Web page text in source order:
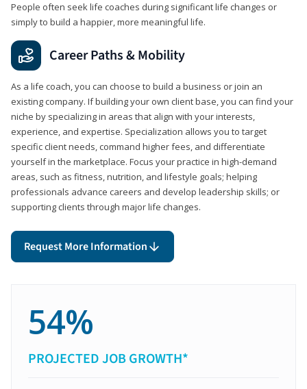
People often seek life coaches during significant life changes or
simply to build a happier, more meaningful life.
Career Paths & Mobility
As a life coach, you can choose to build a business or join an
existing company. If building your own client base, you can find your
niche by specializing in areas that align with your interests,
experience, and expertise. Specialization allows you to target
specific client needs, command higher fees, and differentiate
yourself in the marketplace. Focus your practice in high-demand
areas, such as fitness, nutrition, and lifestyle goals; helping
professionals advance careers and develop leadership skills; or
supporting clients through major life changes.
Request More Information
54%
PROJECTED JOB GROWTH*